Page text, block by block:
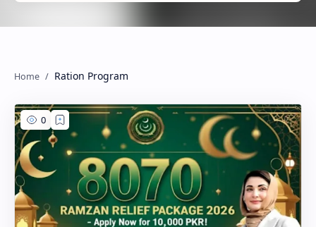
Rich Results Test
PageSpeed Insights
Ration Program